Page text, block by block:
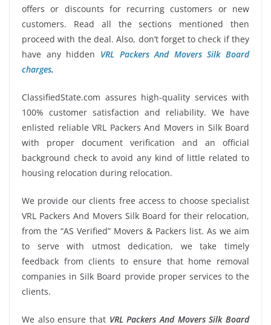
offers or discounts for recurring customers or new
customers. Read all the sections mentioned then
proceed with the deal. Also, don’t forget to check if they
have any hidden VRL Packers And Movers Silk Board
charges.
ClassifiedState.com assures high-quality services with
100% customer satisfaction and reliability. We have
enlisted reliable VRL Packers And Movers in Silk Board
with proper document verification and an official
background check to avoid any kind of little related to
housing relocation during relocation.
We provide our clients free access to choose specialist
VRL Packers And Movers Silk Board for their relocation,
from the “AS Verified” Movers & Packers list. As we aim
to serve with utmost dedication, we take timely
feedback from clients to ensure that home removal
companies in Silk Board provide proper services to the
clients.
We also ensure that VRL Packers And Movers Silk Board